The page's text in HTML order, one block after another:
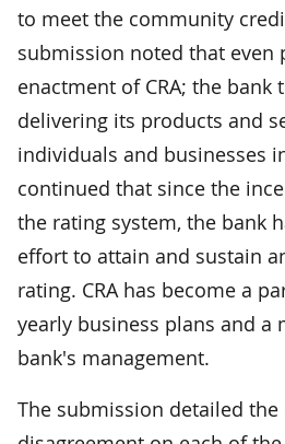
to meet the community
submission noted that even
enactment of CRA; the bank
delivering its products and
individuals and businesses
continued that since the
the rating system, the bank
effort to attain and sustain
rating. CRA has become a
yearly business plans and a
bank's management.
The submission detailed